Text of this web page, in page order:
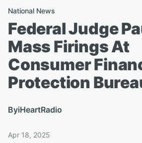
National News
Federal Judge
Mass Firings At
Consumer
Protection
ByiHeartRadio
Apr 18, 2025